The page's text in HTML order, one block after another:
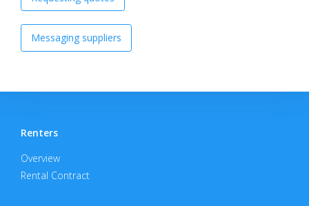
Messaging suppliers
Renters
Overview
Rental Contract